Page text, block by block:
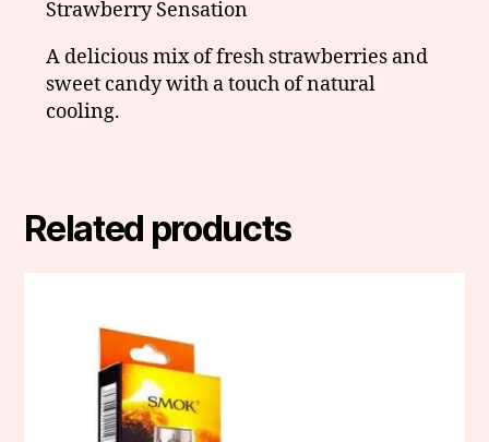
Strawberry Sensation
A delicious mix of fresh strawberries and
sweet candy with a touch of natural
cooling.
Related products